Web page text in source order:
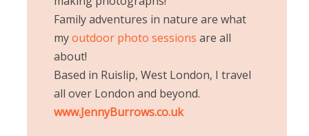
Family adventures in nature are what
myoutdoor photo sessions are all
about!
Based in Ruislip, West London, I travel
all over London and beyond.
www.JennyBurrows.co.uk